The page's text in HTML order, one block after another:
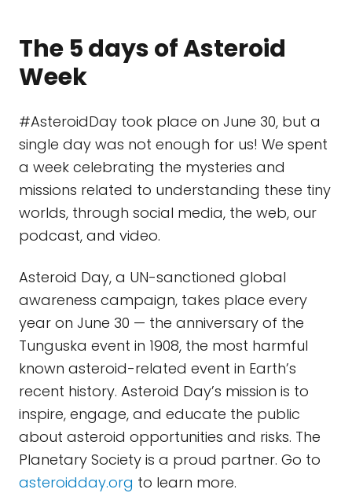
The 5 days of Asteroid
Week
#AsteroidDay took place on June 30, but a
single day was not enough for us! We spent
a week celebrating the mysteries and
missions related to understanding these tiny
worlds, through social media, the web, our
podcast, and video.
Asteroid Day, a UN-sanctioned global
awareness campaign, takes place every
year on June 30 — the anniversary of the
Tunguska event in 1908, the most harmful
known asteroid-related event in Earth’s
recent history. Asteroid Day’s mission is to
inspire, engage, and educate the public
about asteroid opportunities and risks. The
Planetary Society is a proud partner. Go to
asteroidday.org to learn more.